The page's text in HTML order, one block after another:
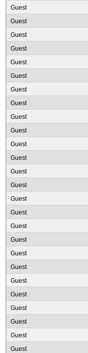
Guest
Guest
Guest
Guest
Guest
Guest
Guest
Guest
Guest
Guest
Guest
Guest
Guest
Guest
Guest
Guest
Guest
Guest
Guest
Guest
Guest
Guest
Guest
Guest
Guest
Guest